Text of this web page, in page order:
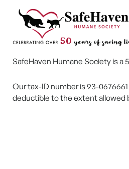
SafeHaven Humane Society is a
Our tax-ID number is 93-
deductible to the extent allowed